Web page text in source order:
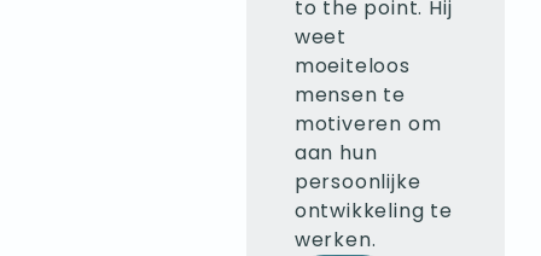
to the point. Hij
weet
moeiteloos
mensen te
motiveren om
aan hun
persoonlijke
ontwikkeling te
werken.